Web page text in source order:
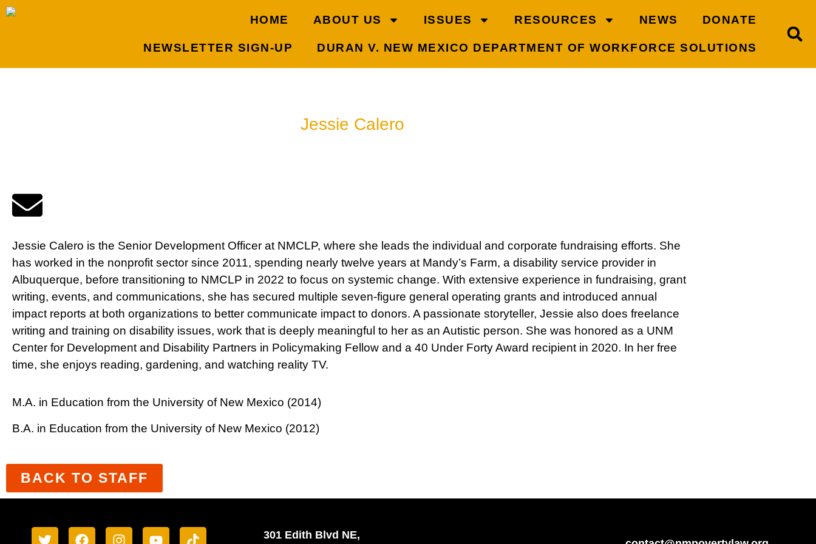
HOME ABOUT US ISSUES RESOURCES NEWS DONATE
NEWSLETTER SIGN-UP DURAN V. NEW MEXICO DEPARTMENT OF WORKFORCE SOLUTIONS
Jessie Calero
Jessie Calero is the Senior Development Officer at NMCLP, where she leads the individual and corporate fundraising efforts. She
has worked in the nonprofit sector since 2011, spending nearly twelve years at Mandy’s Farm, a disability service provider in
Albuquerque, before transitioning to NMCLP in 2022 to focus on systemic change. With extensive experience in fundraising, grant
writing, events, and communications, she has secured multiple seven-figure general operating grants and introduced annual
impact reports at both organizations to better communicate impact to donors. A passionate storyteller, Jessie also does freelance
writing and training on disability issues, work that is deeply meaningful to her as an Autistic person. She was honored as a UNM
Center for Development and Disability Partners in Policymaking Fellow and a 40 Under Forty Award recipient in 2020. In her free
time, she enjoys reading, gardening, and watching reality TV.
M.A. in Education from the University of New Mexico (2014)
B.A. in Education from the University of New Mexico (2012)
BACK TO STAFF
301 Edith Blvd NE,